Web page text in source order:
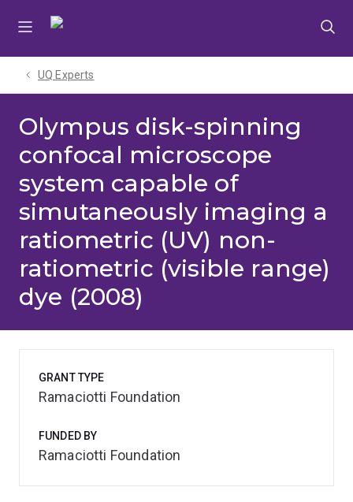
UQ Experts
Olympus disk-spinning
confocal microscope
system capable of
simutaneously imaging a
ratiometric (UV) non-
ratiometric (visible range)
dye (2008)
GRANT TYPE
Ramaciotti Foundation
FUNDED BY
Ramaciotti Foundation